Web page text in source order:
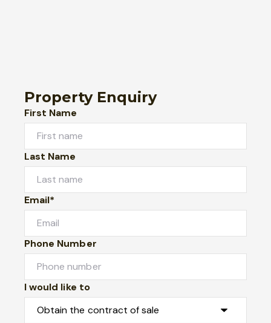
Property Enquiry
First Name
Last Name
Email*
Phone Number
I would like to